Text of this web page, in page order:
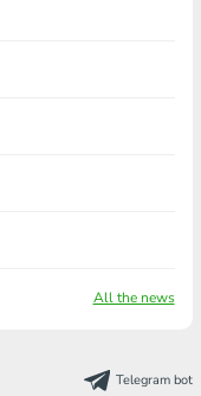
All the news
Telegram bot